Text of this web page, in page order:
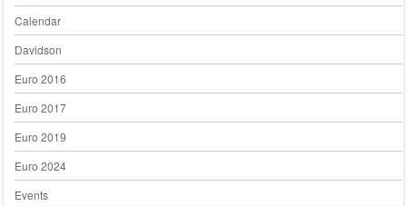
Calendar
Davidson
Euro 2016
Euro 2017
Euro 2019
Euro 2024
Events